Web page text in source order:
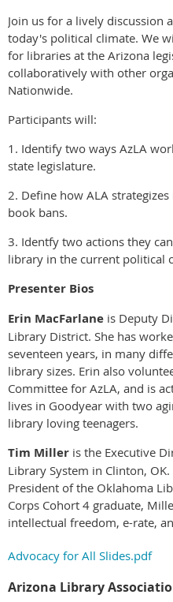
Join us for a lively discussion
today's political climate. We
for libraries at the Arizona
collaboratively with other
Nationwide.
Participants will:
1. Identify two ways AzLA
state legislature.
2. Define how ALA
book bans.
3. Identfy two actions they
library in the current political
Presenter Bios
Erin MacFarlane is Deputy
Library District. She has
seventeen years, in many
library sizes. Erin also
Committee for AzLA, and is
lives in Goodyear with two
library loving teenagers.
Tim Miller is the Executive
Library System in Clinton,
President of the Oklahoma
Corps Cohort 4 graduate,
intellectual freedom, e-rate,
Advocacy for All Slides.pdf
Arizona Library